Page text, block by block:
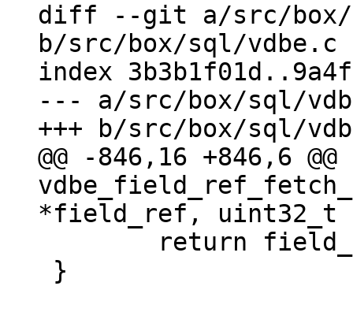
diff --git a/src/box/
b/src/box/sql/vdbe.c
index
--- a/src/box/sql/
@@ -846,16 +846,6 @@